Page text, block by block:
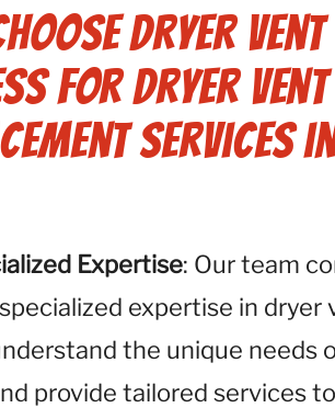
Dryer
for Dryer Vent
Services
Expertise: Our team
expertise in dryer
the unique needs
provide tailored services